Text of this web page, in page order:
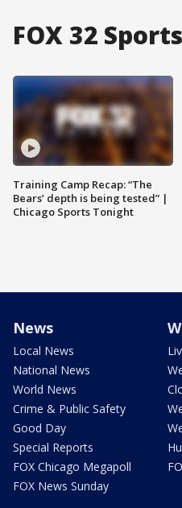
FOX 32 Sports
Training Camp Recap: “The
Bears’ depth is being tested” |
Chicago Sports Tonight
News
Local News
National News
World News
Crime & Public Safety
Good Day
Special Reports
FOX Chicago Megapoll
FOX News Sunday